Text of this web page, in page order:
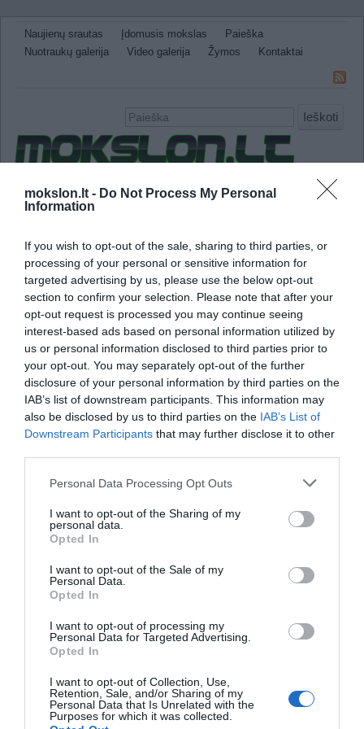
mokslon.lt - Do Not Process My Personal
Information
If you wish to opt-out of the sale, sharing to third parties, or
processing of your personal or sensitive information for
targeted advertising by us, please use the below opt-out
section to confirm your selection. Please note that after your
opt-out request is processed you may continue seeing
interest-based ads based on personal information utilized by
us or personal information disclosed to third parties prior to
your opt-out. You may separately opt-out of the further
disclosure of your personal information by third parties on the
IAB’s list of downstream participants. This information may
also be disclosed by us to third parties on the IAB’s List of
Downstream Participants that may further disclose it to other
Personal Data Processing Opt Outs
I want to opt-out of the Sharing of my
personal data.
Opted In
I want to opt-out of the Sale of my
Personal Data.
Opted In
I want to opt-out of processing my
Personal Data for Targeted Advertising.
Opted In
I want to opt-out of Collection, Use,
Retention, Sale, and/or Sharing of my
Personal Data that Is Unrelated with the
Purposes for which it was collected.
Naujienų srautas Įdomusis mokslas
Paieška
Nuotraukų galerija
Video galerija Žymos Kontaktai
Ieškoti
Naujienos Sveikata ir medicina Gamtos Mokslai
Neįtikėtini faktai Kitos
avarija
Tyrimas atskleidė avialinijų pelno ir avarijų
„Nelaimingų įvykių rizika sumažėjo, kai
komentavo Peter Madsen, organizacinės
„Apibendrinant, oro linijos yra
arba daug blogesni negu prieš tai“. Peter
10 proc. nuokrypis oro linijų finansiniuose
pirmieji.
Atsisakyti
Draugai
4 Pics 1 Word